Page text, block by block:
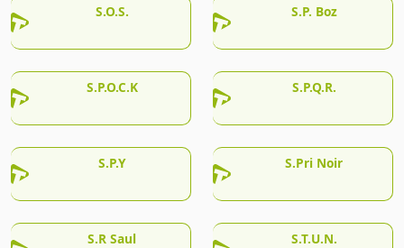
S.O.S. S.P. Boz
S.P.O.C.K S.P.Q.R.
S.P.Y S.Pri Noir
S.R Saul S.T.U.N.